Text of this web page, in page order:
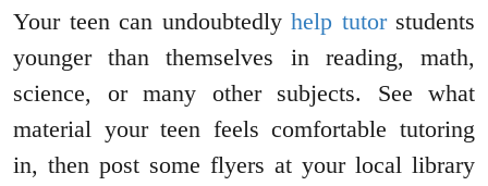
Your teen can undoubtedly help tutorstudents
younger than themselves in reading, math,
science, or many other subjects. See what
material your teen feels comfortable tutoring
in, then post some flyers at your local library